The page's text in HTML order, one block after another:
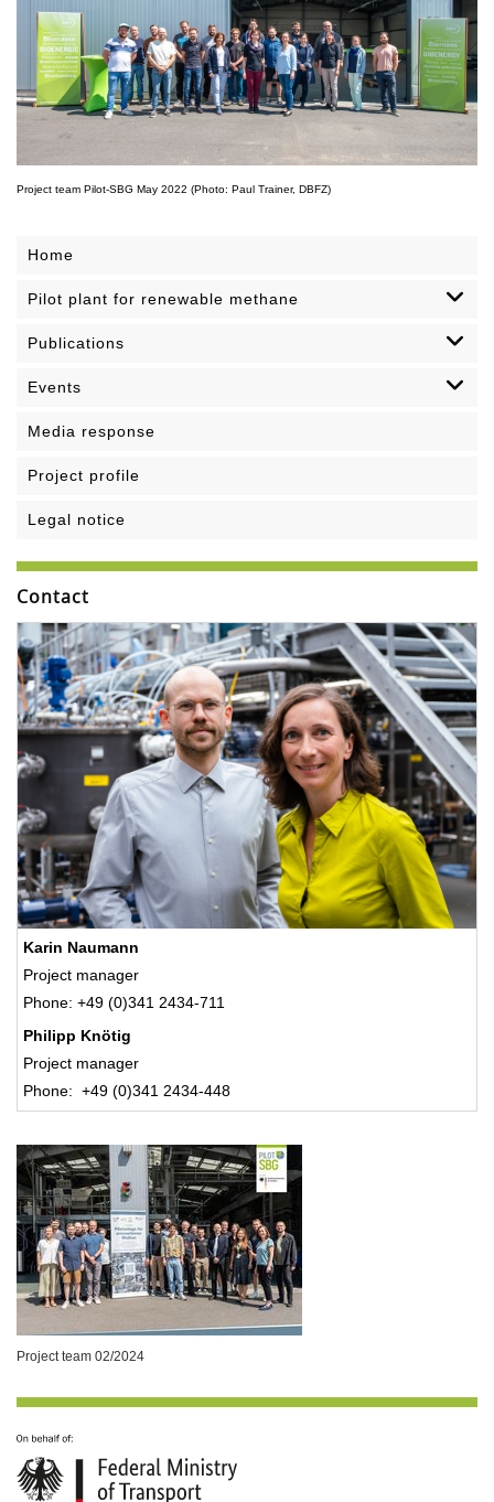
Project team Pilot-SBG May 2022 (Photo: Paul Trainer, DBFZ)
Home
Pilot plant for renewable methane
Publications
Events
Media response
Project profile
Legal notice
Contact
Karin Naumann
Project manager
Phone: +49 (0)341 2434-711
Philipp Knötig
Project manager
Phone: +49 (0)341 2434-448
Project team 02/2024